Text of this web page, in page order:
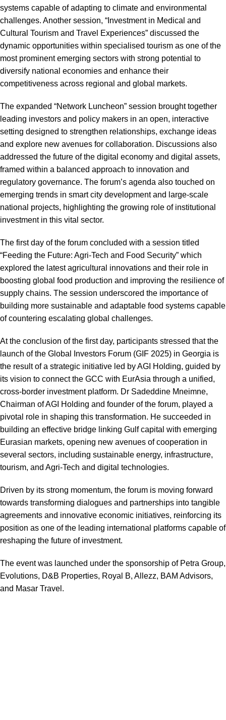
systems capable of adapting to climate and environmental
challenges. Another session, “Investment in Medical and
Cultural Tourism and Travel Experiences” discussed the
dynamic opportunities within specialised tourism as one of the
most prominent emerging sectors with strong potential to
diversify national economies and enhance their
competitiveness across regional and global markets.
The expanded “Network Luncheon” session brought together
leading investors and policy makers in an open, interactive
setting designed to strengthen relationships, exchange ideas
and explore new avenues for collaboration. Discussions also
addressed the future of the digital economy and digital assets,
framed within a balanced approach to innovation and
regulatory governance. The forum’s agenda also touched on
emerging trends in smart city development and large-scale
national projects, highlighting the growing role of institutional
investment in this vital sector.
The first day of the forum concluded with a session titled
“Feeding the Future: Agri-Tech and Food Security” which
explored the latest agricultural innovations and their role in
boosting global food production and improving the resilience of
supply chains. The session underscored the importance of
building more sustainable and adaptable food systems capable
of countering escalating global challenges.
At the conclusion of the first day, participants stressed that the
launch of the Global Investors Forum (GIF 2025) in Georgia is
the result of a strategic initiative led by AGI Holding, guided by
its vision to connect the GCC with EurAsia through a unified,
cross-border investment platform. Dr Sadeddine Mneimne,
Chairman of AGI Holding and founder of the forum, played a
pivotal role in shaping this transformation. He succeeded in
building an effective bridge linking Gulf capital with emerging
Eurasian markets, opening new avenues of cooperation in
several sectors, including sustainable energy, infrastructure,
tourism, and Agri-Tech and digital technologies.
Driven by its strong momentum, the forum is moving forward
towards transforming dialogues and partnerships into tangible
agreements and innovative economic initiatives, reinforcing its
position as one of the leading international platforms capable of
reshaping the future of investment.
The event was launched under the sponsorship of Petra Group,
Evolutions, D&B Properties, Royal B, Allezz, BAM Advisors,
and Masar Travel.